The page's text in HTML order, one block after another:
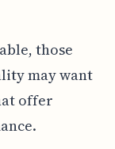
those
may want
offer